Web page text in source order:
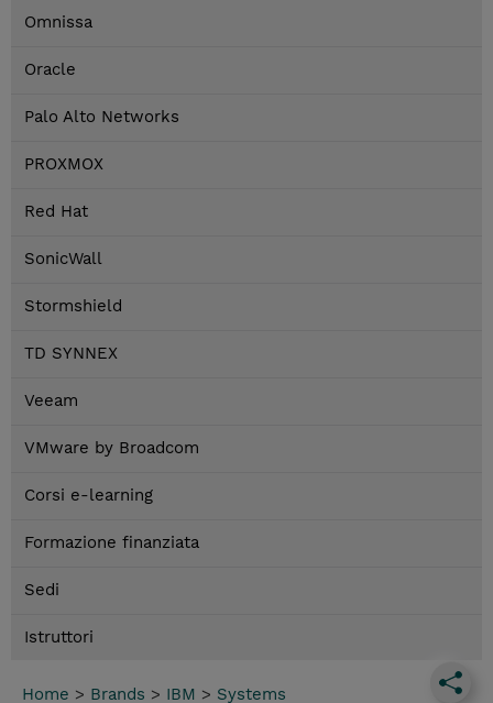
Omnissa
Oracle
Palo Alto Networks
PROXMOX
Red Hat
SonicWall
Stormshield
TD SYNNEX
Veeam
VMware by Broadcom
Corsi e-learning
Formazione finanziata
Sedi
Istruttori
Home > Brands > IBM > Systems